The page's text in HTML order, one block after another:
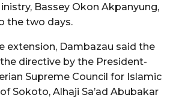
Bassey Okon Akpanyung,
the two days.
extension, Dambazau said the
directive by the President-
Supreme Council for Islamic
Sokoto, Alhaji Sa’ad Abubakar